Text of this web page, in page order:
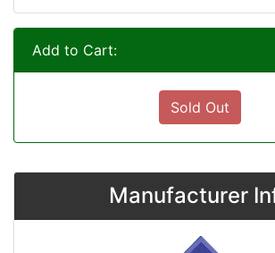
Add to Cart:
Sold Out
Manufacturer